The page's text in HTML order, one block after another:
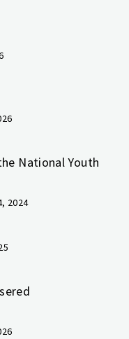
National Youth
2024